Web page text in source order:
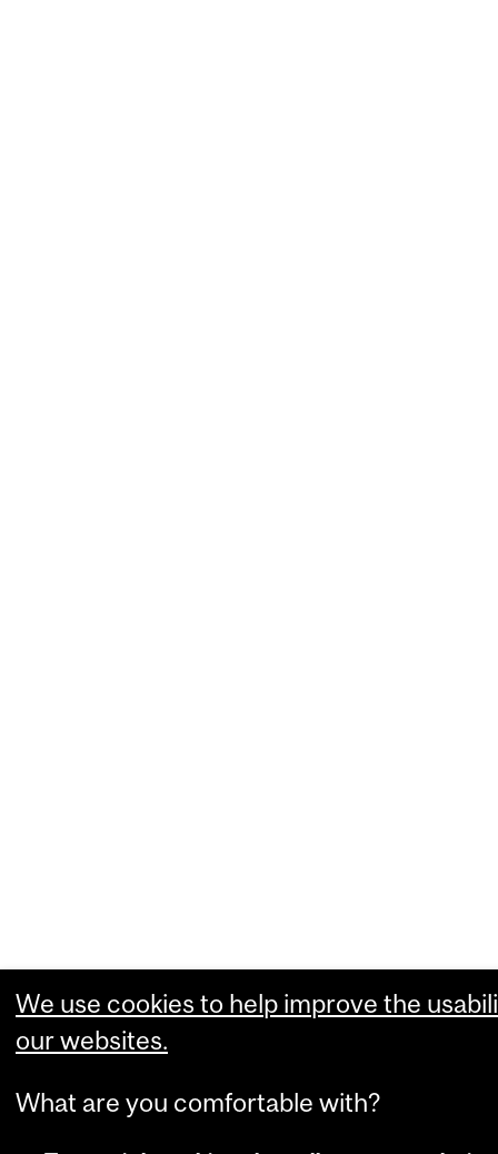
We use cookies to help improve the
our websites.
What are you comfortable with?